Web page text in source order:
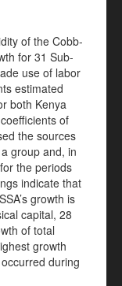
of the Cobb-
for 31 Sub-
use of labor
estimated
both Kenya
of
the sources
group and, in
the periods
indicate that
growth is
capital, 28
of total
growth
during